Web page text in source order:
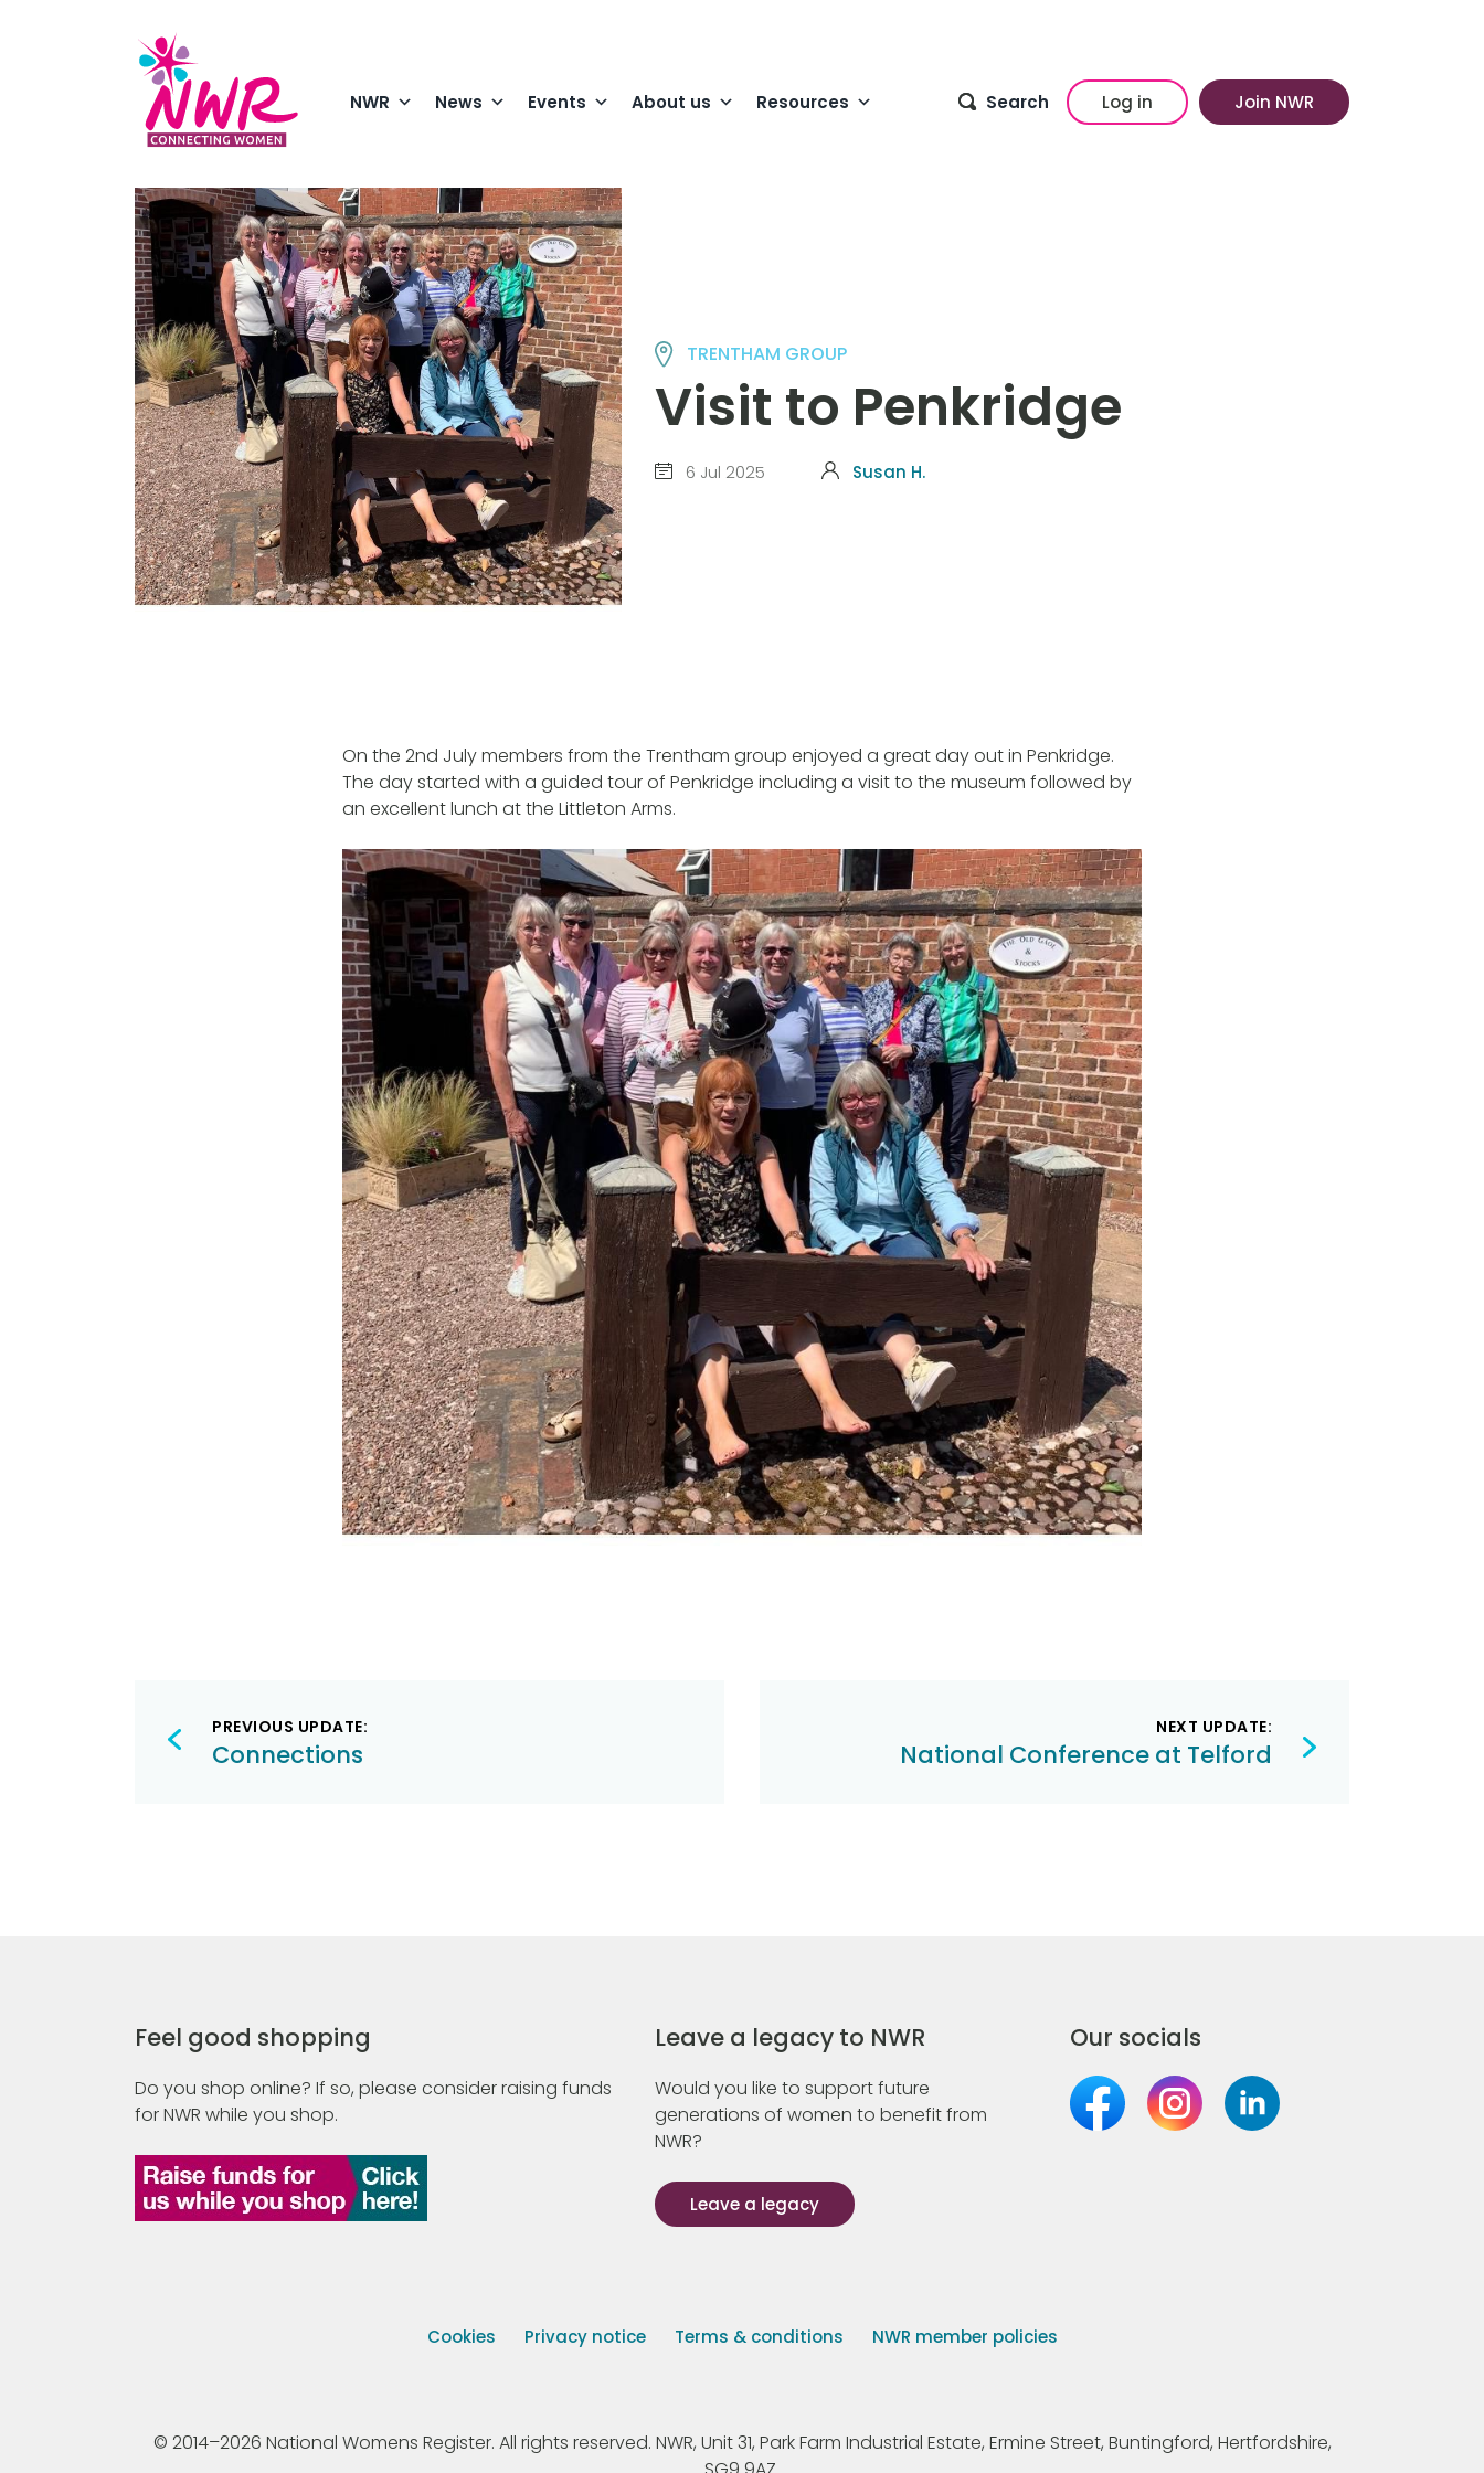
NWR News Events About us Resources Search Log in Join NWR
TRENTHAM GROUP
Visit to Penkridge
6 Jul 2025 Susan H.
On the 2nd July members from the Trentham group enjoyed a great day out in Penkridge.
The day started with a guided tour of Penkridge including a visit to the museum followed by
an excellent lunch at the Littleton Arms.
Post
navigation
PREVIOUS UPDATE:
Connections
NEXT UPDATE:
National Conference at Telford
Feel good shopping
Do you shop online? If so, please consider raising funds
for NWR while you shop.
Leave a legacy to NWR
Would you like to support future
generations of women to benefit from
NWR?
Leave a legacy
Our socials
Cookies Privacy notice Terms & conditions NWR member policies
© 2014–2026 National Womens Register. All rights reserved. NWR, Unit 31, Park Farm Industrial Estate, Ermine Street, Buntingford, Hertfordshire,